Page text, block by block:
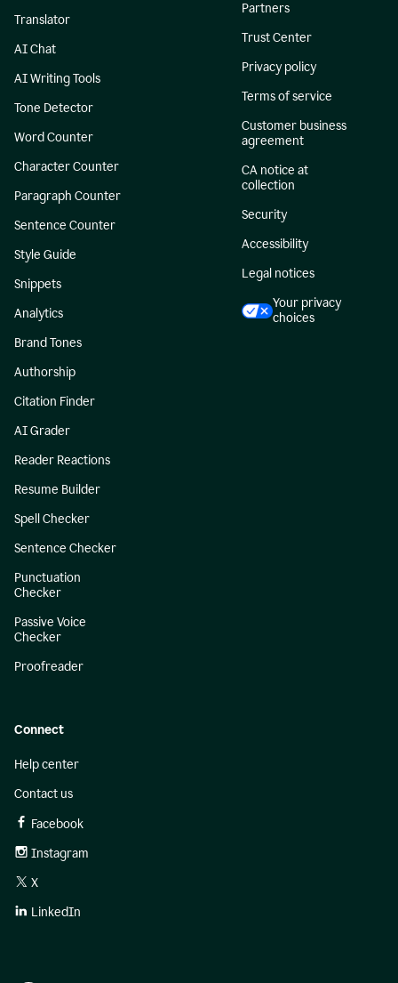
Translator
AI Chat
AI Writing Tools
Tone Detector
Word Counter
Character Counter
Paragraph Counter
Sentence Counter
Style Guide
Snippets
Analytics
Brand Tones
Authorship
Citation Finder
AI Grader
Reader Reactions
Resume Builder
Spell Checker
Sentence Checker
Punctuation
Checker
Passive Voice
Checker
Proofreader
Partners
Trust Center
Privacy policy
Terms of service
Customer business
agreement
CA notice at
collection
Security
Accessibility
Legal notices
Your privacy
choices
Connect
Help center
Contact us
Facebook
Instagram
X
LinkedIn